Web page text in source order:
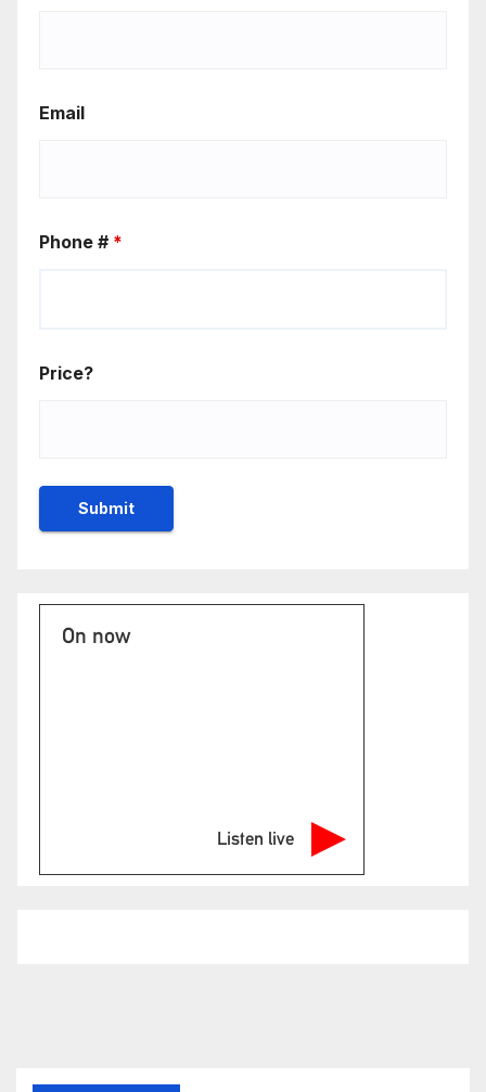
Email
Phone # *
Price?
On now
Listen live